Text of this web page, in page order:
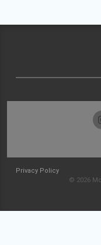
Privacy Policy
© 2026